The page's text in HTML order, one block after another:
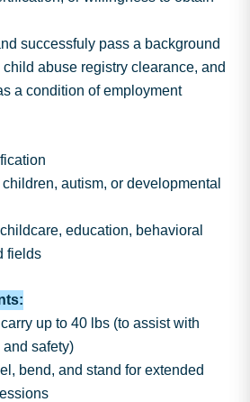
successfuly pass a background
abuse registry clearance, and
a condition of employment
autism, or developmental
education, behavioral
fields
up to 40 lbs (to assist with
safety)
bend, and stand for extended